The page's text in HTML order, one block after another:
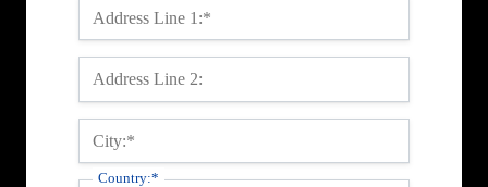
Address Line 1:*
Address Line 2:
City:*
Country:*